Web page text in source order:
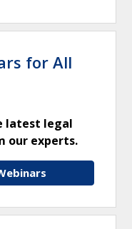
for All
latest legal
our experts.